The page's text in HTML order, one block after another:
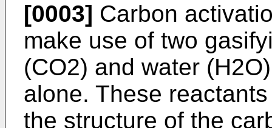
[0003] Carbon
make use of two
(CO2) and water
alone. These
the structure of the